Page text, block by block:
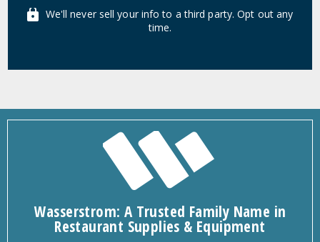
We'll never sell your info to a third party. Opt out any
time.
Wasserstrom: A Trusted Family Name in
Restaurant Supplies & Equipment